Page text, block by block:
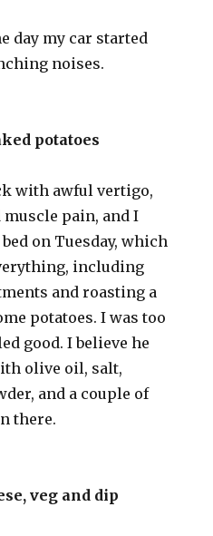
day my car started
noises.
potatoes
with awful vertigo,
muscle pain, and I
on Tuesday, which
including
and roasting a
potatoes. I was too
good. I believe he
olive oil, salt,
and a couple of
there.
veg and dip